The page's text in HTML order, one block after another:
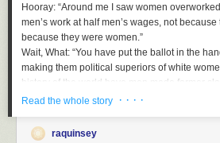
Hooray: “Around me I saw women
men’s work at half men’s wages, not
because they were women.”
Wait, What: “You have put the ballot in the
making them political superiors of white
history of the world have men made former
their former mistresses!”
Suffragette: Belle Kearney, 1863-1939
senator)
Read the whole story · · · ·
raquinsey